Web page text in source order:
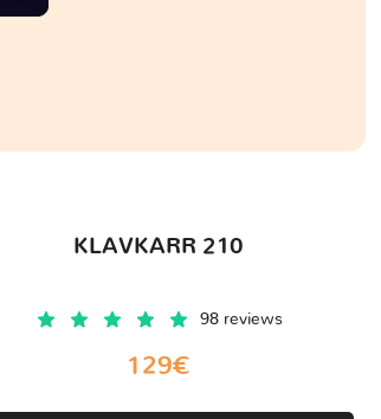
KLAVKARR 210
98 reviews
129€